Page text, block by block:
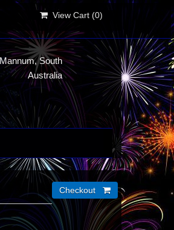
View Cart (0)
South
Australia